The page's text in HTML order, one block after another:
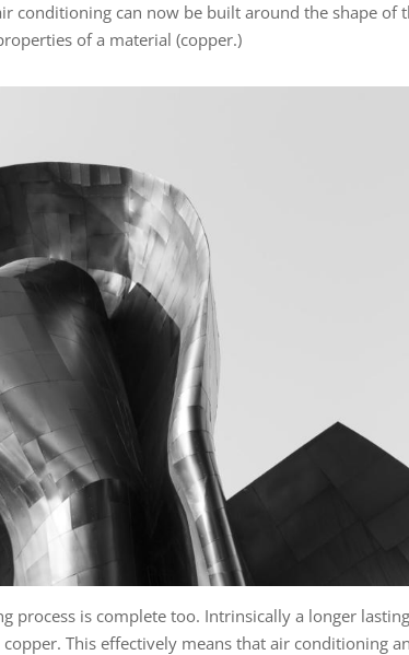
conditioning can now be built around the shape of
of a material (copper.)
process is complete too. Intrinsically a longer lasting
This effectively means that air conditioning